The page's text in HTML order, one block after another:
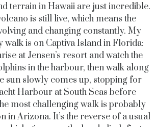
terrain in Hawaii are just incredible.
is still live, which means the
and changing constantly. My
walk is on Captiva Island in Florida:
at Jensen’s resort and watch the
in the harbour, then walk along
sun slowly comes up, stopping for
Harbour at South Seas before
most challenging walk is probably
in Arizona. It’s the reverse of a usual